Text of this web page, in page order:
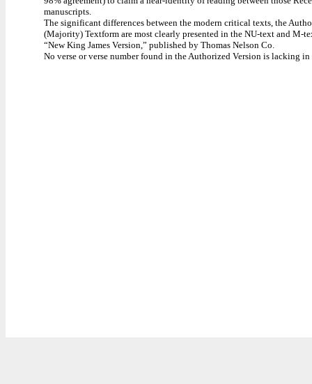
manuscripts.
The significant differences between the modern critical texts, the
(Majority) Textform are most clearly presented in the NU-text and M-
“New King James Version,” published by Thomas Nelson Co.
No verse or verse number found in the Authorized Version is lacking